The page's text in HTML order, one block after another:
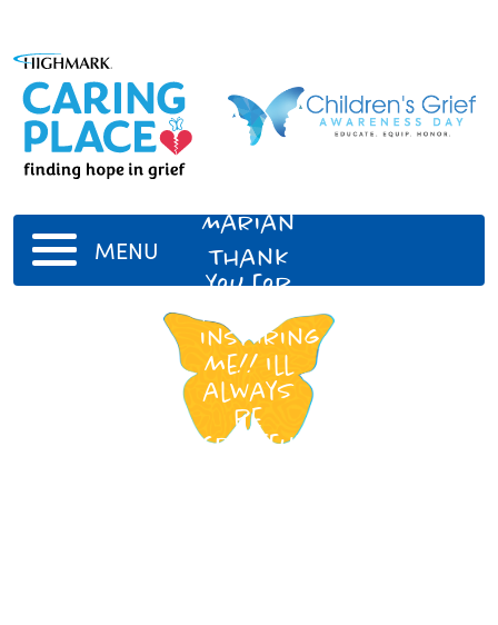
MENU
Marian
Thank
you for
always
inspiring
me!! Ill
always
be
grateful